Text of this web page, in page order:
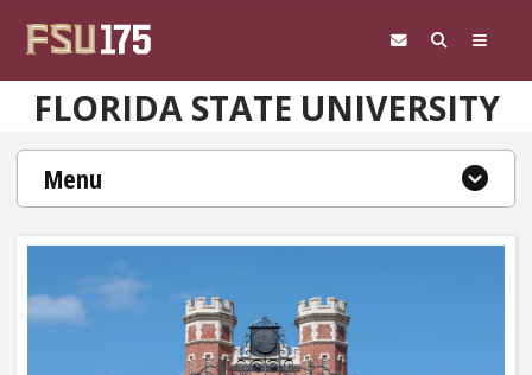
FLORIDA STATE UNIVERSITY
Menu